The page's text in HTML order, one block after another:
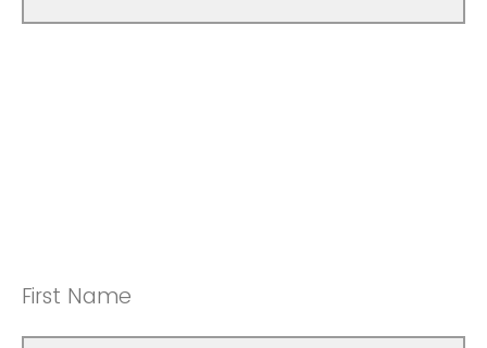
First Name